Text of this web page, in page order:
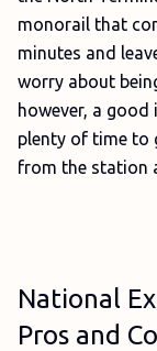
monorail that
minutes and
worry about
however, a
plenty of time to
from the station
National
Pros and